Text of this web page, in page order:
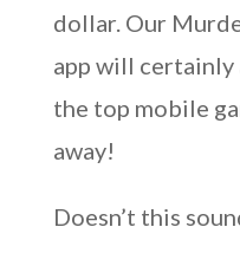
dollar. Our
app will
the top mobile
away!
Doesn’t this